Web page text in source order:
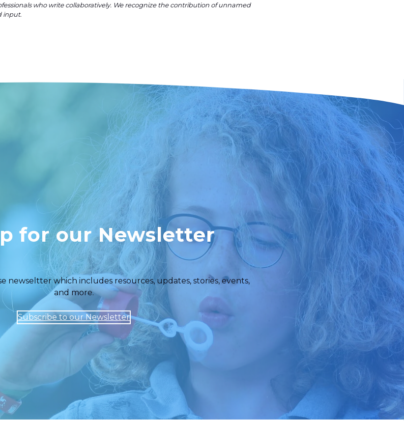
who write collaboratively. We recognize the contribution of unnamed
input.
for our Newsletter
newseltter which includes resources, updates, stories, events,
and more.
Subscribe to our Newsletter